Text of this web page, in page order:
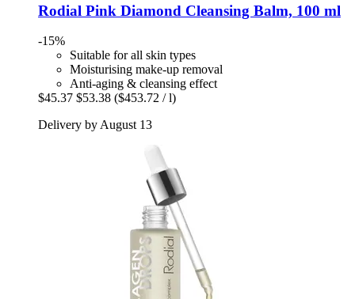
Rodial Pink Diamond Cleansing Balm, 100 ml
-15%
Suitable for all skin types
Moisturising make-up removal
Anti-aging & cleansing effect
$45.37 $53.38 ($453.72 / l)
Delivery by August 13